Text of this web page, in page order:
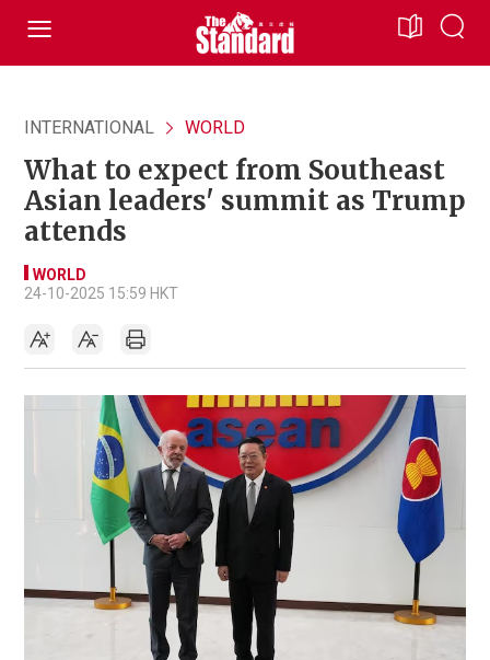
INTERNATIONAL WORLD
What to expect from Southeast
Asian leaders' summit as Trump
attends
WORLD
24-10-2025 15:59 HKT